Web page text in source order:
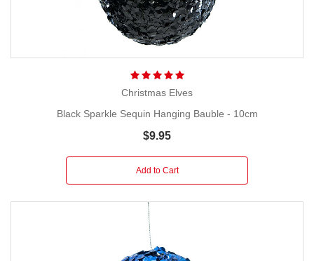
Christmas Elves
Black Sparkle Sequin Hanging Bauble - 10cm
$9.95
Add to Cart